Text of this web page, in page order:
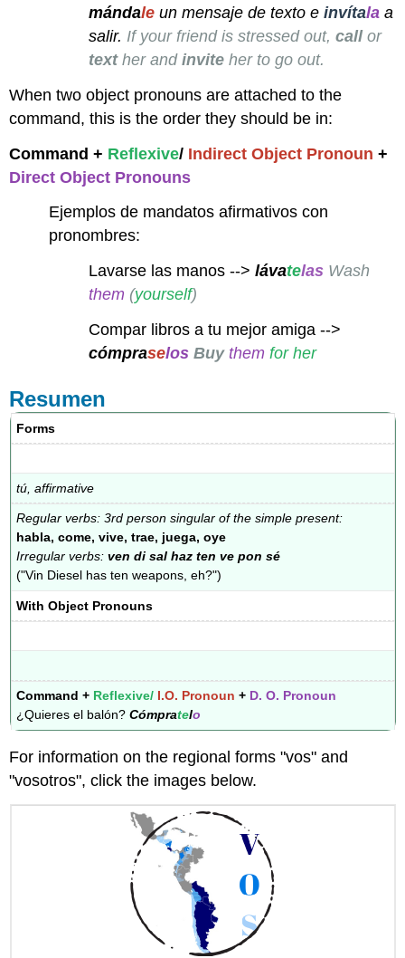
mándale un mensaje de texto e invítala a
salir. If your friend is stressed out,callor
texther andinvite her to go out.
When two object pronouns are attached to the
command, this is the order they should be in:
Command + Reflexive/ Indirect Object Pronoun+
Direct Object Pronouns
Ejemplos de mandatos afirmativos con
pronombres:
Lavarse las manos --> lávatelas Wash
them (yourself)
Compar libros a tu mejor amiga -->
cómpraselos Buythem for her
Resumen
Forms
tú, affirmative
Regular verbs: 3rd person singular of the simple present:
habla, come, vive, trae, juega, oye
Irregular verbs:ven di sal haz ten ve pon sé
("Vin Diesel has ten weapons, eh?")
With Object Pronouns
Command + Reflexive/ I.O. Pronoun + D. O. Pronoun
¿Quieres el balón? Cómpratelo
For information on the regional forms "vos" and
"vosotros", click the images below.